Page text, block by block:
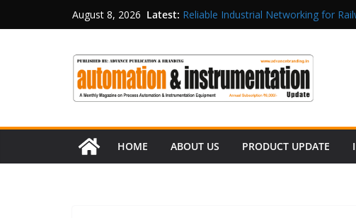
August 8, 2026 Latest: Reliable Industrial Networking for
Rittal India Appoints Mathew Jacob
Maisvch Industrial Communication
and EMC Compliance
Inovance India Brings Solar Power
HOME ABOUT US PRODUCT UPDATE